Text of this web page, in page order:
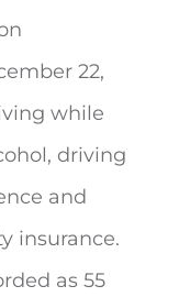
22,
while
driving
and
insurance.
as 55